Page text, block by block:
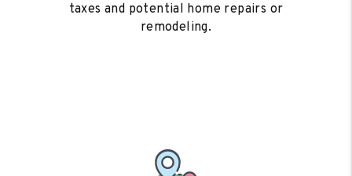
taxes and potential home repairs or
remodeling.